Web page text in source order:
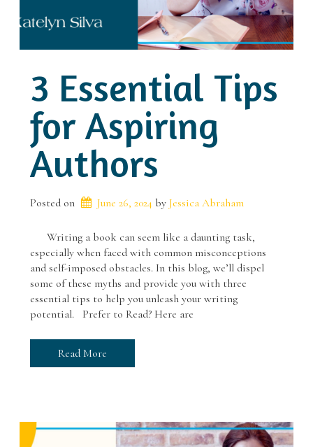
3 Essential Tips
for Aspiring
Authors
Posted on June 26, 2024 by Jessica Abraham
Writing a book can seem like a daunting task,
especially when faced with common misconceptions
and self-imposed obstacles. In this blog, we’ll dispel
some of these myths and provide you with three
essential tips to help you unleash your writing
potential. Prefer to Read? Here are
Read More